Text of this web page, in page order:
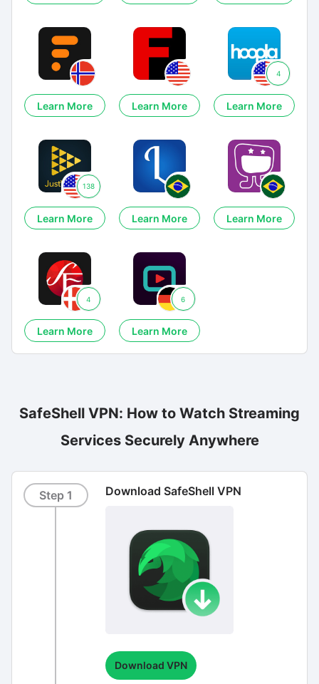
Learn More Learn More
4
Learn More
138
Learn More Learn More Learn More
4
Learn More
6
Learn More
SafeShell VPN: How to Watch Streaming
Services Securely Anywhere
Step 1 Download SafeShell VPN
Download VPN